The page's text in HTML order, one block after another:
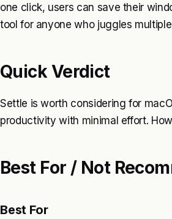
one click, users can save their
tool for anyone who juggles
Quick Verdict
Settle is worth considering for
productivity with minimal effort.
Best For / Not
Best For